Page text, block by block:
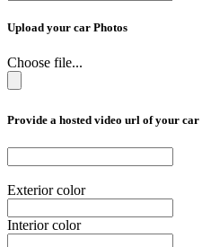
Upload your car Photos
Choose file...
Provide a hosted video url of your car
Exterior color
Interior color